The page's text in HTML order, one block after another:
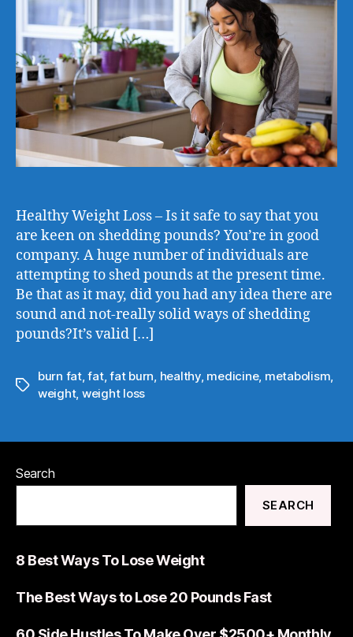
Healthy Weight Loss – Is it safe to say that you
are keen on shedding pounds? You’re in good
company. A huge number of individuals are
attempting to shed pounds at the present time.
Be that as it may, did you had any idea there are
sound and not-really solid ways of shedding
pounds?It’s valid […]
burn fat,fat,fat burn, healthy, medicine, metabolism,
weight, weight loss
Search
SEARCH
8 Best Ways To Lose Weight
The Best Ways to Lose 20 Pounds Fast